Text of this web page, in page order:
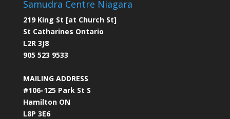
Samudra Centre Niagara
219 King St [at Church St]
St Catharines Ontario
L2R 3J8
905 523 9533
MAILING ADDRESS
#106-125 Park St S
Hamilton ON
L8P 3E6